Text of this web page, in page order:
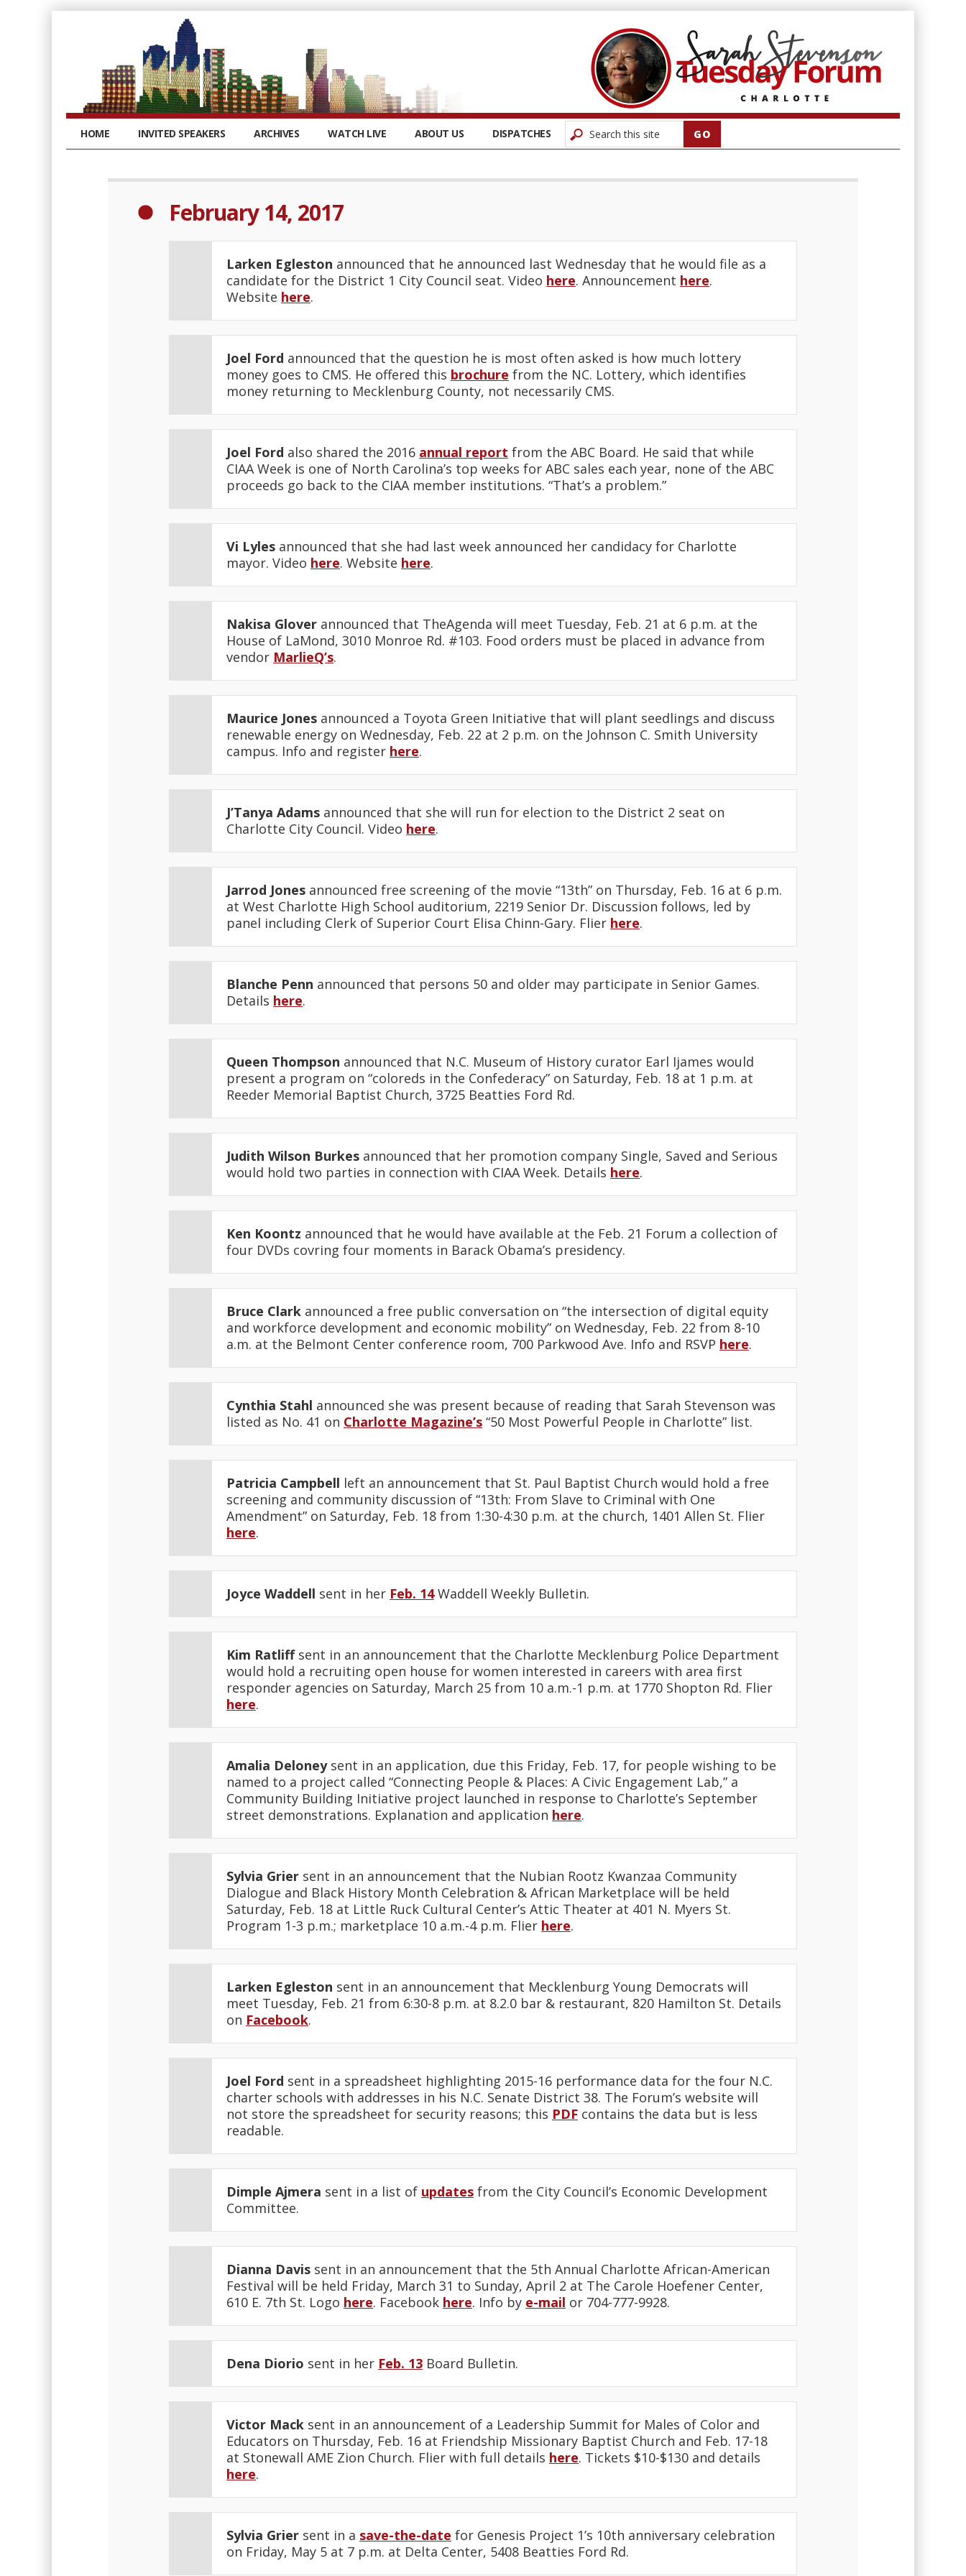
HOME INVITED SPEAKERS ARCHIVES WATCH LIVE ABOUT US DISPATCHES
February 14, 2017
Larken Egleston announced that he announced last Wednesday that he would file as a
candidate for the District 1 City Council seat. Video here. Announcement here.
Website here.
Joel Ford announced that the question he is most often asked is how much lottery
money goes to CMS. He offered this brochure from the NC. Lottery, which identifies
money returning to Mecklenburg County, not necessarily CMS.
Joel Ford also shared the 2016 annual report from the ABC Board. He said that while
CIAA Week is one of North Carolina’s top weeks for ABC sales each year, none of the ABC
proceeds go back to the CIAA member institutions. “That’s a problem.”
Vi Lyles announced that she had last week announced her candidacy for Charlotte
mayor. Video here. Website here.
Nakisa Glover announced that TheAgenda will meet Tuesday, Feb. 21 at 6 p.m. at the
House of LaMond, 3010 Monroe Rd. #103. Food orders must be placed in advance from
vendor MarlieQ’s.
Maurice Jones announced a Toyota Green Initiative that will plant seedlings and discuss
renewable energy on Wednesday, Feb. 22 at 2 p.m. on the Johnson C. Smith University
campus. Info and register here.
J’Tanya Adams announced that she will run for election to the District 2 seat on
Charlotte City Council. Video here.
Jarrod Jones announced free screening of the movie “13th” on Thursday, Feb. 16 at 6 p.m.
at West Charlotte High School auditorium, 2219 Senior Dr. Discussion follows, led by
panel including Clerk of Superior Court Elisa Chinn-Gary. Flier here.
Blanche Penn announced that persons 50 and older may participate in Senior Games.
Details here.
Queen Thompson announced that N.C. Museum of History curator Earl Ijames would
present a program on “coloreds in the Confederacy” on Saturday, Feb. 18 at 1 p.m. at
Reeder Memorial Baptist Church, 3725 Beatties Ford Rd.
Judith Wilson Burkes announced that her promotion company Single, Saved and Serious
would hold two parties in connection with CIAA Week. Details here.
Ken Koontz announced that he would have available at the Feb. 21 Forum a collection of
four DVDs covring four moments in Barack Obama’s presidency.
Bruce Clark announced a free public conversation on “the intersection of digital equity
and workforce development and economic mobility” on Wednesday, Feb. 22 from 8-10
a.m. at the Belmont Center conference room, 700 Parkwood Ave. Info and RSVP here.
Cynthia Stahl announced she was present because of reading that Sarah Stevenson was
listed as No. 41 on Charlotte Magazine’s “50 Most Powerful People in Charlotte” list.
Patricia Campbell left an announcement that St. Paul Baptist Church would hold a free
screening and community discussion of “13th: From Slave to Criminal with One
Amendment” on Saturday, Feb. 18 from 1:30-4:30 p.m. at the church, 1401 Allen St. Flier
here.
Joyce Waddell sent in her Feb. 14Waddell Weekly Bulletin.
Kim Ratliffsent in an announcement that the Charlotte Mecklenburg Police Department
would hold a recruiting open house for women interested in careers with area first
responder agencies on Saturday, March 25 from 10 a.m.-1 p.m. at 1770 Shopton Rd. Flier
here.
Amalia Deloneysent in an application, due this Friday, Feb. 17, for people wishing to be
named to a project called “Connecting People & Places: A Civic Engagement Lab,” a
Community Building Initiative project launched in response to Charlotte’s September
street demonstrations. Explanation and application here.
Sylvia Grier sent in an announcement that the Nubian Rootz Kwanzaa Community
Dialogue and Black History Month Celebration & African Marketplace will be held
Saturday, Feb. 18 at Little Ruck Cultural Center’s Attic Theater at 401 N. Myers St.
Program 1-3 p.m.; marketplace 10 a.m.-4 p.m. Flier here.
Larken Egleston sent in an announcement that Mecklenburg Young Democrats will
meet Tuesday, Feb. 21 from 6:30-8 p.m. at 8.2.0 bar & restaurant, 820 Hamilton St. Details
on Facebook.
Joel Ford sent in a spreadsheet highlighting 2015-16 performance data for the four N.C.
charter schools with addresses in his N.C. Senate District 38. The Forum’s website will
not store the spreadsheet for security reasons; this PDF contains the data but is less
readable.
Dimple Ajmera sent in a list of updates from the City Council’s Economic Development
Committee.
Dianna Davis sent in an announcement that the 5th Annual Charlotte African-American
Festival will be held Friday, March 31 to Sunday, April 2 at The Carole Hoefener Center,
610 E. 7th St. Logo here. Facebook here. Info by e-mail or 704-777-9928.
Dena Diorio sent in her Feb. 13 Board Bulletin.
Victor Mack sent in an announcement of a Leadership Summit for Males of Color and
Educators on Thursday, Feb. 16 at Friendship Missionary Baptist Church and Feb. 17-18
at Stonewall AME Zion Church. Flier with full details here. Tickets $10-$130 and details
here.
Sylvia Grier sent in a save-the-date for Genesis Project 1’s 10th anniversary celebration
on Friday, May 5 at 7 p.m. at Delta Center, 5408 Beatties Ford Rd.